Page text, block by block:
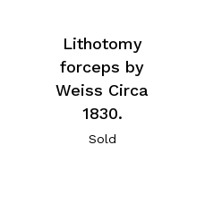
Lithotomy
forceps by
Weiss Circa
1830.
Sold